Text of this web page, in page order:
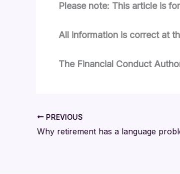
Please note: This article is
All information is correct at
The Financial Conduct
PREVIOUS